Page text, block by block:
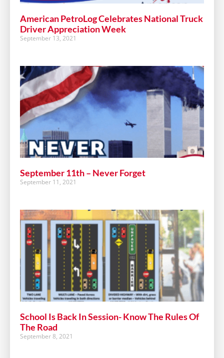
American PetroLog Celebrates National Truck
Driver Appreciation Week
September 13, 2021
September 11th – Never Forget
September 11, 2021
School Is Back In Session- Know The Rules Of
The Road
September 8, 2021